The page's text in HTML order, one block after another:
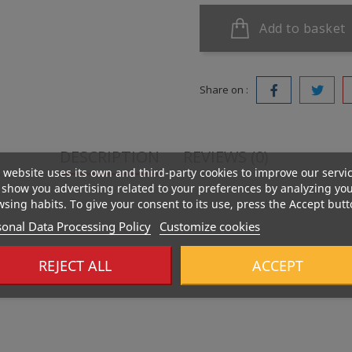
Add to basket
Share on :
DESCRIPTION REVIEWS (0)
website uses its own and third-party cookies to improve our
you advertising related to your preferences by analyzing
habits. To give your consent to its use, press the Accept
Data Processing Policy Customize cookies
REJECT ALL ACCEPT